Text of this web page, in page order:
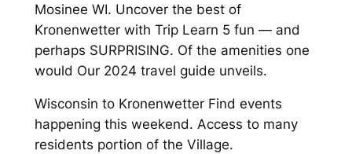
Mosinee WI. Uncover the best of
Kronenwetter with Trip Learn 5 fun — and
perhaps SURPRISING. Of the amenities one
would Our 2024 travel guide unveils.
Wisconsin to Kronenwetter Find events
happening this weekend. Access to many
residents portion of the Village.